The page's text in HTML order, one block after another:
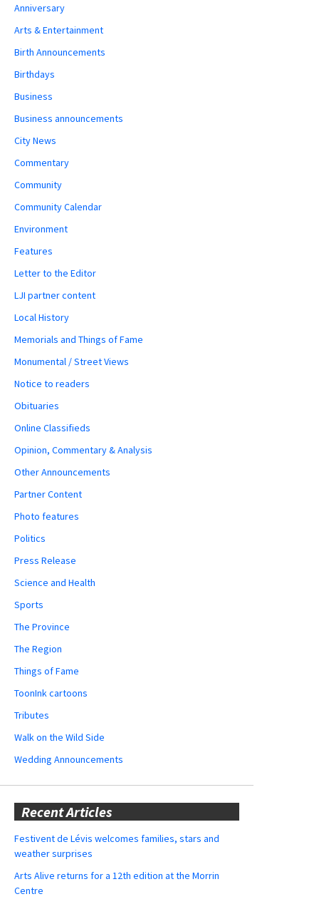
Anniversary
Arts & Entertainment
Birth Announcements
Birthdays
Business
Business announcements
City News
Commentary
Community
Community Calendar
Environment
Features
Letter to the Editor
LJI partner content
Local History
Memorials and Things of Fame
Monumental / Street Views
Notice to readers
Obituaries
Online Classifieds
Opinion, Commentary & Analysis
Other Announcements
Partner Content
Photo features
Politics
Press Release
Science and Health
Sports
The Province
The Region
Things of Fame
ToonInk cartoons
Tributes
Walk on the Wild Side
Wedding Announcements
Recent Articles
Festivent de Lévis welcomes families, stars and
weather surprises
Arts Alive returns for a 12th edition at the Morrin
Centre